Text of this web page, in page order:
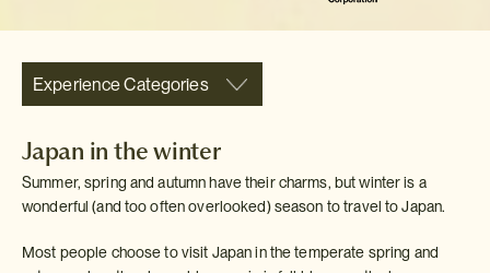
Experience Categories
Japan in the winter
Summer, spring and autumn have their charms, but winter is a
wonderful (and too often overlooked) season to travel to Japan.
Most people choose to visit Japan in the temperate spring and